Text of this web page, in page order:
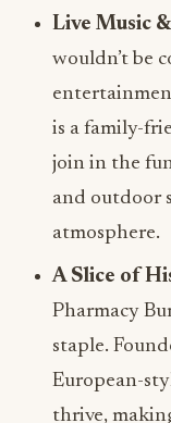
Live Music
wouldn’t be
is a family-
join in the
and outdoor
atmosphere.
A Slice of
Pharmacy
staple.
European-
thrive,